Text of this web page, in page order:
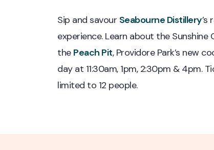
Sip and savour Seabourne Distillery
experience. Learn about the
the Peach Pit, Providore Park’s new
day at 11:30am, 1pm, 2:30pm & 4pm.
limited to 12 people.